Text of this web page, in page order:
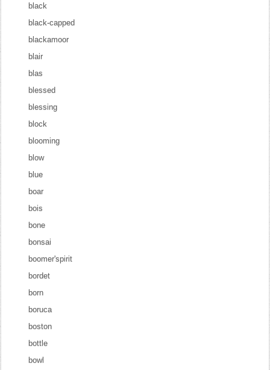
black
black-capped
blackamoor
blair
blas
blessed
blessing
block
blooming
blow
blue
boar
bois
bone
bonsai
boomer'spirit
bordet
born
boruca
boston
bottle
bowl